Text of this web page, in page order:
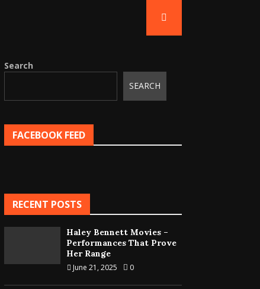
Search
SEARCH
FACEBOOK FEED
RECENT POSTS
Haley Bennett Movies –
Performances That Prove
Her Range
June 21, 2025 0